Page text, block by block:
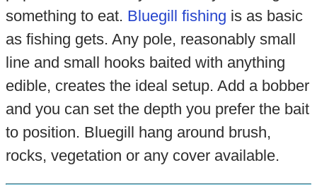
something to eat. Bluegill fishing is as basic
as fishing gets. Any pole, reasonably small
line and small hooks baited with anything
edible, creates the ideal setup. Add a bobber
and you can set the depth you prefer the bait
to position. Bluegill hang around brush,
rocks, vegetation or any cover available.